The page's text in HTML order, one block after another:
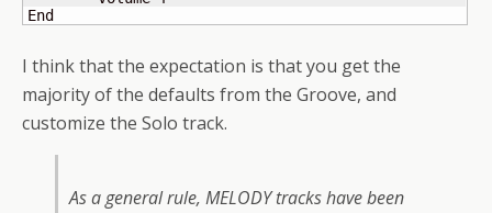
End
I think that the expectation is that you get the
majority of the defaults from the Groove, and
customize the Solo track.
As a general rule, MELODY tracks have been